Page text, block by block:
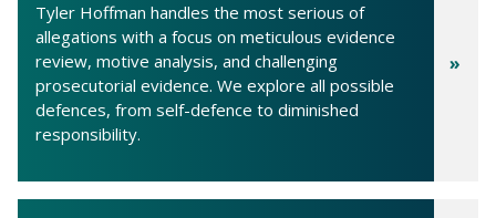
Tyler Hoffman handles the most serious of
allegations with a focus on meticulous evidence
review, motive analysis, and challenging
prosecutorial evidence. We explore all possible
defences, from self-defence to diminished
responsibility.